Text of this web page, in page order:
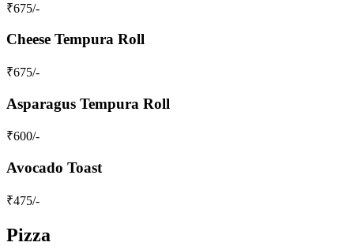
₹675/-
Cheese Tempura Roll
₹675/-
Asparagus Tempura Roll
₹600/-
Avocado Toast
₹475/-
Pizza